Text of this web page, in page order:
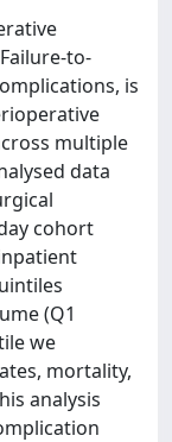
to-
is
multiple
data
cohort
(Q1
we
mortality,
analysis